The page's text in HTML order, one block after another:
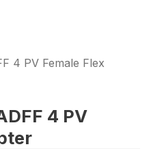
4 PV Female Flex
4 PV